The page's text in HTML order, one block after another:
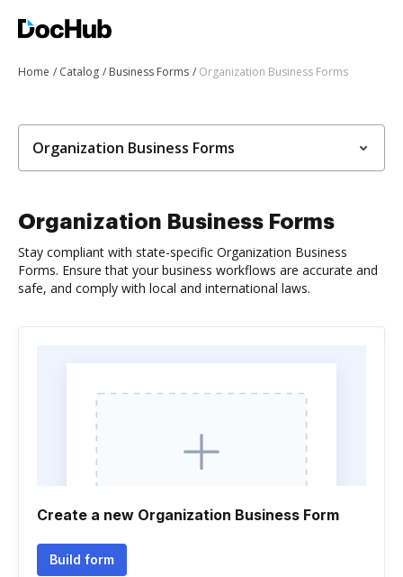
Home Catalog Business Forms Organization Business Forms
Organization Business Forms
Organization Business Forms
Stay compliant with state-specific Organization Business
Forms. Ensure that your business workflows are accurate and
safe, and comply with local and international laws.
Create a new Organization Business Form
Build form